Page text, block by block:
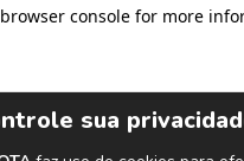
browser console for more